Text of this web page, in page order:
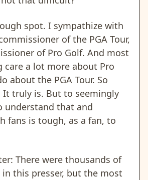
spot. I sympathize with
of the PGA Tour,
of Pro Golf. And most
care a lot more about Pro
about the PGA Tour. So
It truly is. But to seemingly
understand that and
fans is tough, as a fan, to
There were thousands of
this presser, but the most